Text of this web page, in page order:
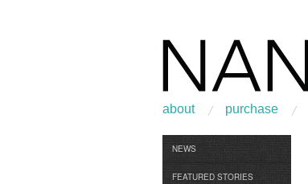
about purchase
NEWS
FEATURED STORIES